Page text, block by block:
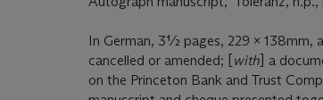
In German, 3½ pages, 229 x 138mm,
cancelled or amended; [with] a
on the Princeton Bank and Trust